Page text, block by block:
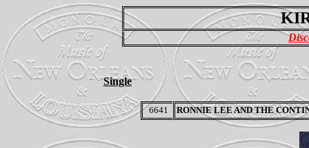
Single
6641 RONNIE LEE AND THE